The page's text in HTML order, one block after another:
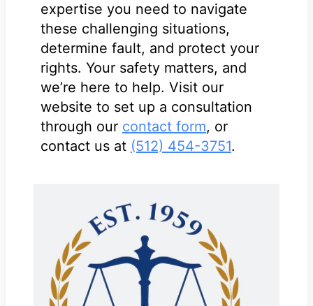
expertise you need to navigate
these challenging situations,
determine fault, and protect your
rights. Your safety matters, and
we’re here to help. Visit our
website to set up a consultation
through our contact form, or
contact us at (512) 454-3751.